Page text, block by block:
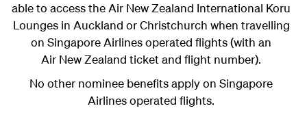
able to access the Air New Zealand International Koru
Lounges in Auckland or Christchurch when travelling
on Singapore Airlines operated flights (with an
Air New Zealand ticket and flight number).
No other nominee benefits apply on Singapore
Airlines operated flights.